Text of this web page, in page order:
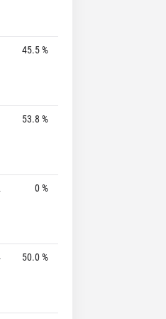
45.5 %
53.8 %
0 %
50.0 %